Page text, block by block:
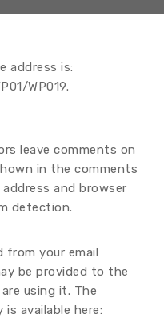
address is:
WP019.
leave comments on
in the comments
and browser
detection.
from your email
be provided to the
using it. The
is available here: